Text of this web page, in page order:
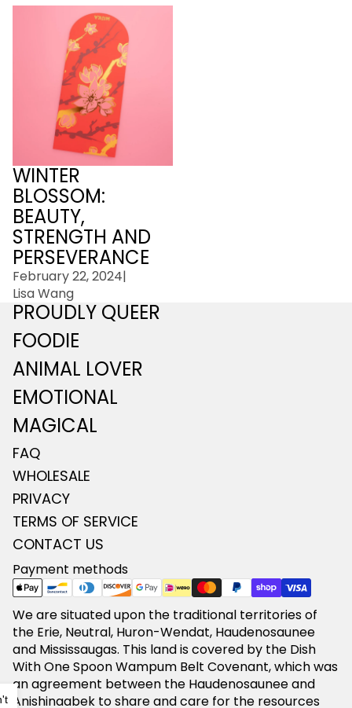
Winter Blossom: Beauty,
Strength and
Perseverance
WINTER
BLOSSOM:
BEAUTY,
STRENGTH AND
PERSEVERANCE
February 22, 2024|
Lisa Wang
PROUDLY QUEER
FOODIE
ANIMAL LOVER
EMOTIONAL
MAGICAL
FAQ
WHOLESALE
PRIVACY
TERMS OF SERVICE
CONTACT US
Payment methods
We are situated upon the traditional territories of
the Erie, Neutral, Huron-Wendat, Haudenosaunee
and Mississaugas. This land is covered by the Dish
With One Spoon Wampum Belt Covenant, which was
an agreement between the Haudenosaunee and
Anishinaabek to share and care for the resources
Refund policy
Privacy policy